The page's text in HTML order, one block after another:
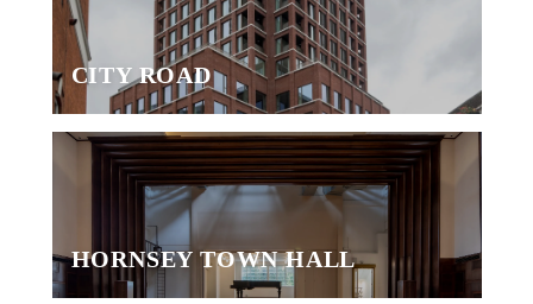
CITY ROAD
HORNSEY TOWN HALL